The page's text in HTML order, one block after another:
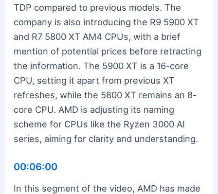
TDP compared to previous models. The
company is also introducing the R9 5900 XT
and R7 5800 XT AM4 CPUs, with a brief
mention of potential prices before retracting
the information. The 5900 XT is a 16-core
CPU, setting it apart from previous XT
refreshes, while the 5800 XT remains an 8-
core CPU. AMD is adjusting its naming
scheme for CPUs like the Ryzen 3000 AI
series, aiming for clarity and understanding.
00:06:00
In this segment of the video, AMD has made